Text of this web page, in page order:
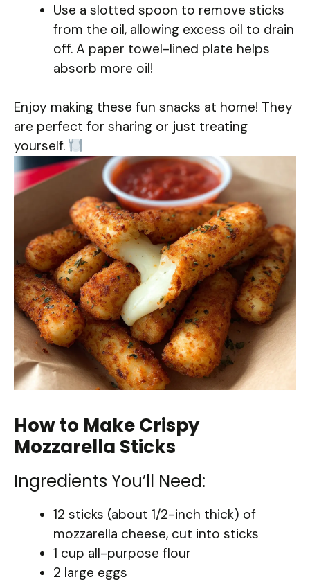
Use a slotted spoon to remove sticks
from the oil, allowing excess oil to drain
off. A paper towel-lined plate helps
absorb more oil!
Enjoy making these fun snacks at home! They
are perfect for sharing or just treating
yourself.
How to Make Crispy
Mozzarella Sticks
Ingredients You’ll Need:
12 sticks (about 1/2-inch thick) of
mozzarella cheese, cut into sticks
1 cup all-purpose flour
2 large eggs